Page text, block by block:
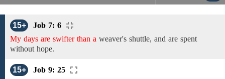
15+
Job 7: 6
My days are swifter than a weaver's shuttle, and are spent
without hope.
15+ Job 9: 25